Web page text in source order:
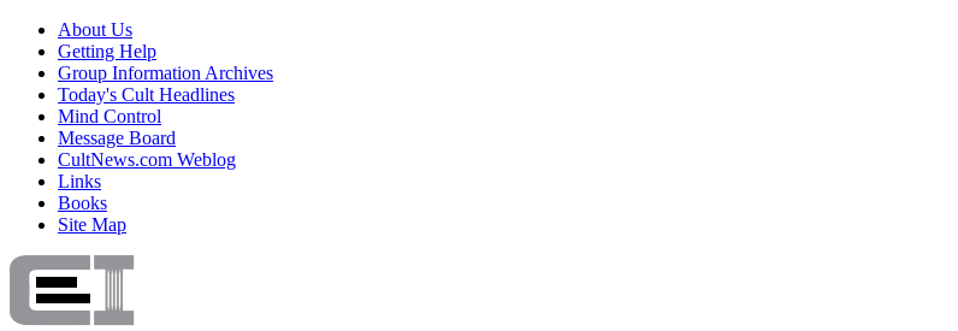
About Us
Getting Help
Group Information Archives
Today's Cult Headlines
Mind Control
Message Board
CultNews.com Weblog
Links
Books
Site Map